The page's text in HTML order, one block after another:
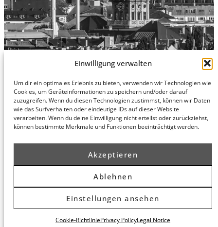
Einwilligung verwalten
Um dir ein optimales Erlebnis zu bieten, verwenden wir Technologien wie
Cookies, um Geräteinformationen zu speichern und/oder darauf
zuzugreifen. Wenn du diesen Technologien zustimmst, können wir Daten
wie das Surfverhalten oder eindeutige IDs auf dieser Website
verarbeiten. Wenn du deine Einwilligung nicht erteilst oder zurückziehst,
können bestimmte Merkmale und Funktionen beeinträchtigt werden.
Akzeptieren
Ablehnen
Einstellungen ansehen
Cookie-RichtliniePrivacy PolicyLegal Notice
Hamburg
honert
hamburg
PartG mbB
8
Hamburg
Munich
honert
münchen
PartG mbB
14 (Fünf Höfe)
München
Planner
Privacy Policy
Legal Notice
© 2026 honert. All rights reserved.